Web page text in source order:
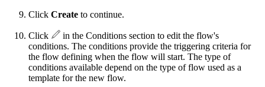
Click Create to continue.
Click
in the Conditions section to edit the flow's
conditions. The conditions provide the triggering criteria for
the flow defining when the flow will start. The type of
conditions available depend on the type of flow used as a
template for the new flow.